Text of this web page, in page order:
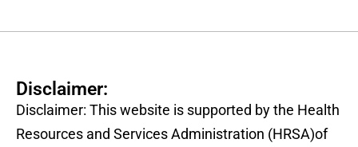
Disclaimer:
Disclaimer: This website is supported by the Health
Resources and Services Administration (HRSA)of